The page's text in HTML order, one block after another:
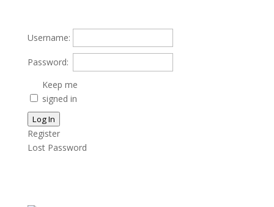
Username:
Password:
Keep me
signed in
Log In
Register
Lost Password